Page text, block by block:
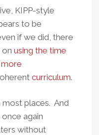
KIPP-style
to be
if we did, there
on using the time
curriculum.
most places. And
again
without